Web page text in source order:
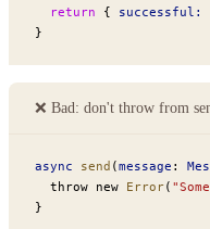
  return
{ successful:
}
❌ Bad: don't throw from
async send (message :
  throw new
Error(
}